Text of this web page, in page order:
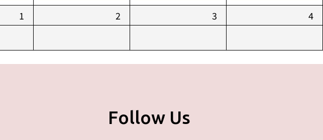
1 2 3
4
Follow Us